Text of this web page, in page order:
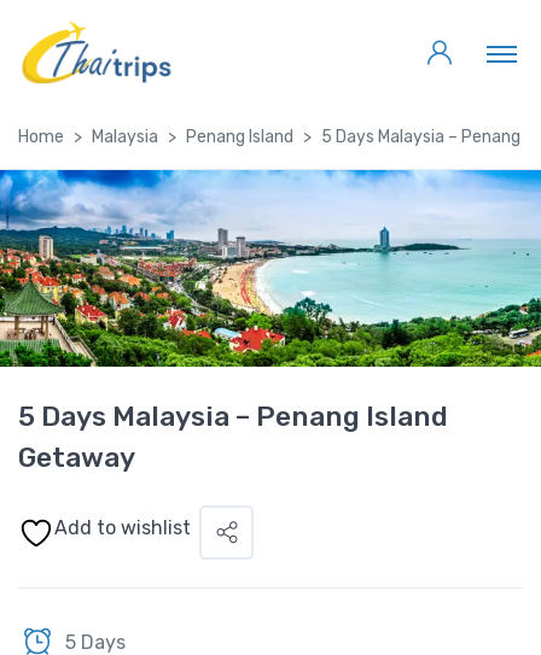
Home Malaysia Penang Island 5 Days Malaysia – Penang
5 Days Malaysia – Penang Island
Getaway
Add to wishlist
5 Days